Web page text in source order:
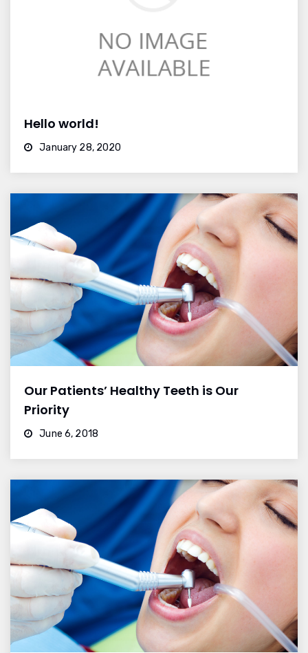
Hello world!
January 28, 2020
Our Patients’ Healthy Teeth is Our
Priority
June 6, 2018